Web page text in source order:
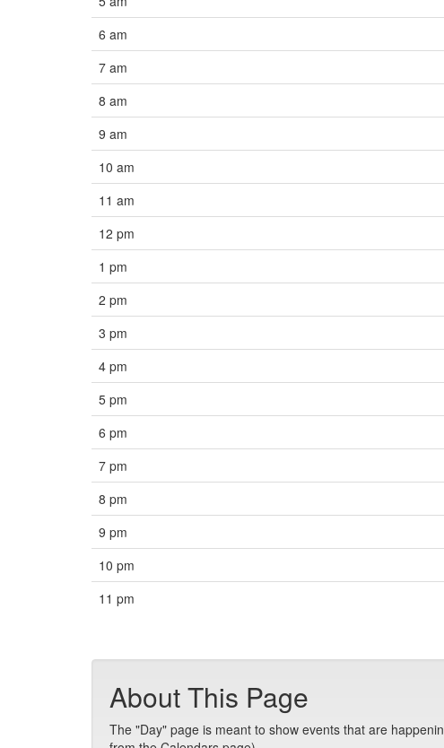
6 am
7 am
8 am
9 am
10 am
11 am
12 pm
1 pm
2 pm
3 pm
4 pm
5 pm
6 pm
7 pm
8 pm
9 pm
10 pm
11 pm
About This Page
The "Day" page is meant to show events that are